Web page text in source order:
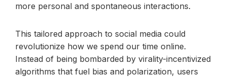
more personal and spontaneous interactions.
This tailored approach to social media could
revolutionize how we spend our time online.
Instead of being bombarded by virality-incentivized
algorithms that fuel bias and polarization, users